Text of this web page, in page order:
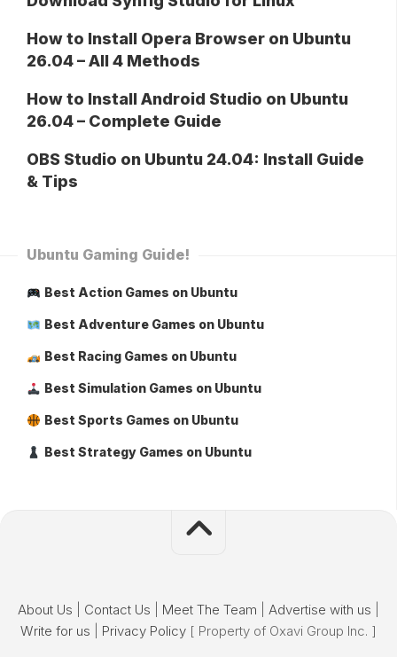
How to Install Opera Browser on Ubuntu
26.04 – All 4 Methods
How to Install Android Studio on Ubuntu
26.04 – Complete Guide
OBS Studio on Ubuntu 24.04: Install Guide
& Tips
Ubuntu Gaming Guide!
Best Action Games on Ubuntu
Best Adventure Games on Ubuntu
Best Racing Games on Ubuntu
Best Simulation Games on Ubuntu
Best Sports Games on Ubuntu
Best Strategy Games on Ubuntu
About Us Contact Us Meet The Team Advertise with us
Write for us
Privacy Policy [ Property of Oxavi Group Inc. ]